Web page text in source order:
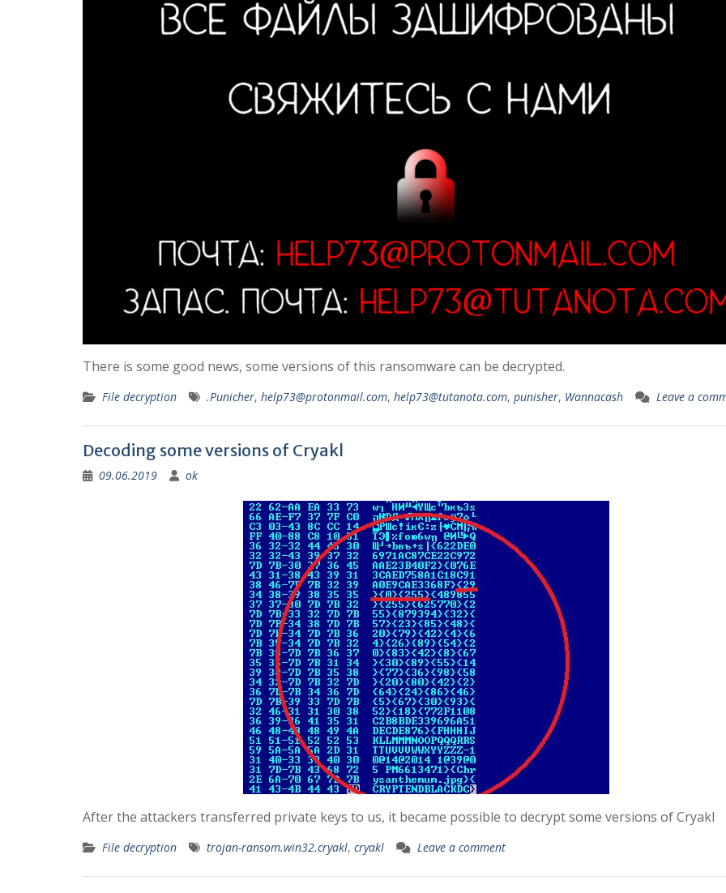
There is some good news, some versions of this ransomware can be decrypted.
File decryption .Punicher, help73@protonmail.com, help73@tutanota.com, punisher, Wannacash Leave a
Decoding some versions of Cryakl
09.06.2019 ok
After the attackers transferred private keys to us, it became possible to decrypt some versions of Cryakl
File decryption trojan-ransom.win32.cryakl, cryakl Leave a comment